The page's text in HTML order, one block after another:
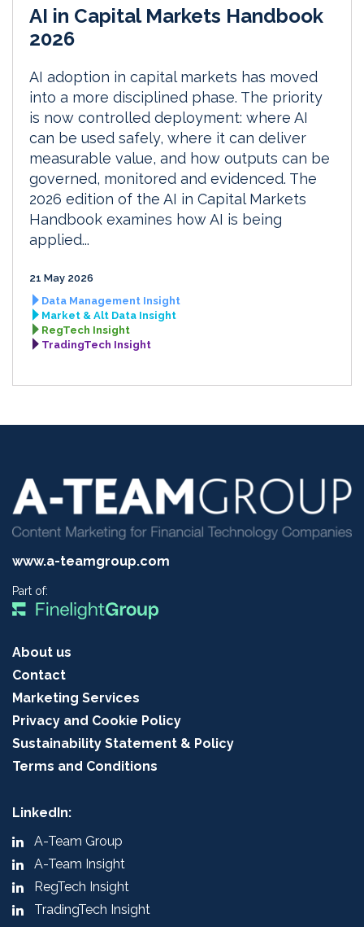
AI in Capital Markets Handbook
2026
AI adoption in capital markets has moved
into a more disciplined phase. The priority
is now controlled deployment: where AI
can be used safely, where it can deliver
measurable value, and how outputs can be
governed, monitored and evidenced. The
2026 edition of the AI in Capital Markets
Handbook examines how AI is being
applied...
21 May 2026
Data Management Insight
Market & Alt Data Insight
RegTech Insight
TradingTech Insight
www.a-teamgroup.com
Part of:
About us
Contact
Marketing Services
Privacy and Cookie Policy
Sustainability Statement & Policy
Terms and Conditions
LinkedIn:
A-Team Group
A-Team Insight
RegTech Insight
TradingTech Insight